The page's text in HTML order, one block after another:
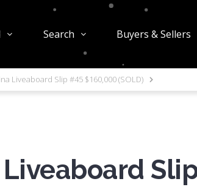
Search Buyers & Sellers
Liveaboard Slip #45 $160,000 (SOLD)